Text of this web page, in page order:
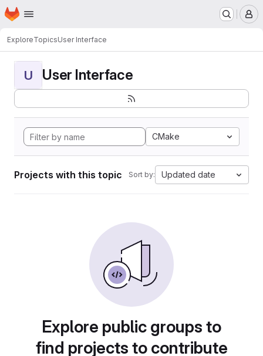
Skip to main content
Homepage
ExploreTopicsUser Interface
U User Interface
CMake
Projects with this topic Sort by: Updated date
Explore public groups to
find projects to contribute